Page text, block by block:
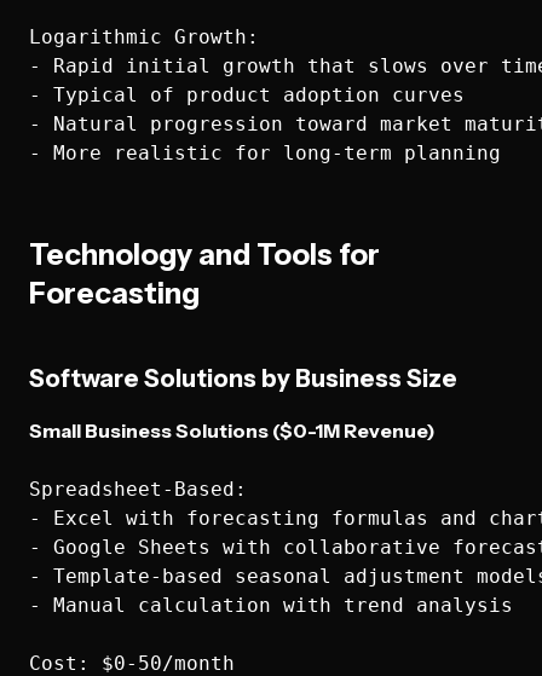
Logarithmic Growth:
- Rapid initial growth that slows over
- Typical of product adoption curves
- Natural progression toward market
Technology and Tools for
Forecasting
Software Solutions by Business Size
Small Business Solutions ($0-1M Revenue)
Spreadsheet-Based:
- Excel with forecasting formulas and
- Google Sheets with collaborative
- Template-based seasonal adjustment
- Manual calculation with trend analysis
Cost: $0-50/month